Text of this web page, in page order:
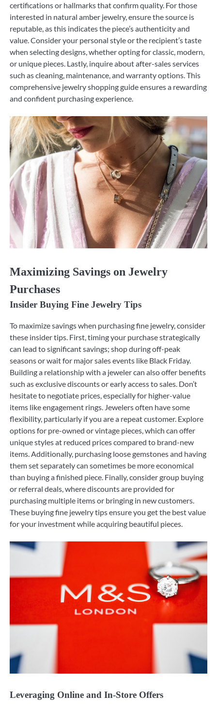
certifications or hallmarks that confirm quality. For those
interested in natural amber jewelry, ensure the source is
reputable, as this indicates the piece’s authenticity and
value. Consider your personal style or the recipient’s taste
when selecting designs, whether opting for classic, modern,
or unique pieces. Lastly, inquire about after-sales services
such as cleaning, maintenance, and warranty options. This
comprehensive jewelry shopping guide ensures a rewarding
and confident purchasing experience.
Maximizing Savings on Jewelry
Purchases
Insider Buying Fine Jewelry Tips
To maximize savings when purchasing fine jewelry, consider
these insider tips. First, timing your purchase strategically
can lead to significant savings; shop during off-peak
seasons or wait for major sales events like Black Friday.
Building a relationship with a jeweler can also offer benefits
such as exclusive discounts or early access to sales. Don’t
hesitate to negotiate prices, especially for higher-value
items like engagement rings. Jewelers often have some
flexibility, particularly if you are a repeat customer. Explore
options for pre-owned or vintage pieces, which can offer
unique styles at reduced prices compared to brand-new
items. Additionally, purchasing loose gemstones and having
them set separately can sometimes be more economical
than buying a finished piece. Finally, consider group buying
or referral deals, where discounts are provided for
purchasing multiple items or bringing in new customers.
These buying fine jewelry tips ensure you get the best value
for your investment while acquiring beautiful pieces.
Leveraging Online and In-Store Offers